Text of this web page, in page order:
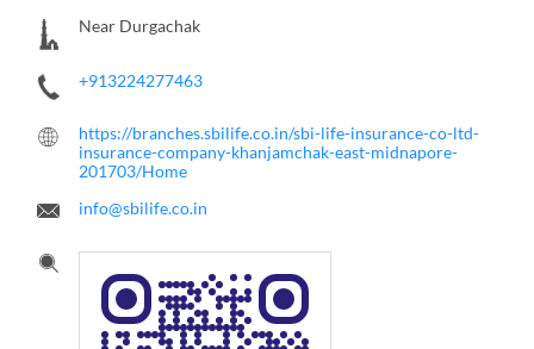
Near Durgachak
+913224277463
https://branches.sbilife.co.in/sbi-life-insurance-co-ltd-
insurance-company-khanjamchak-east-midnapore-
201703/Home
info@sbilife.co.in